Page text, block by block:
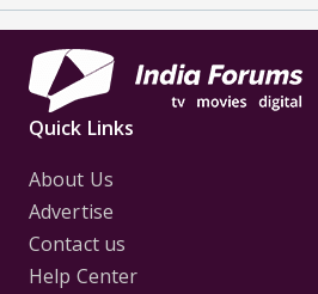
Quick Links
About Us
Advertise
Contact us
Help Center